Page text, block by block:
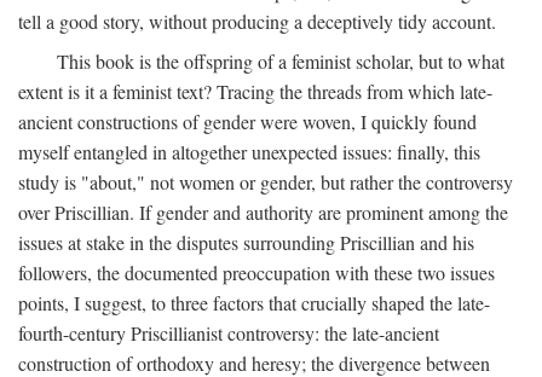
tell a good story, without producing a deceptively tidy account.
This book is the offspring of a feminist scholar, but to what
extent is it a feminist text? Tracing the threads from which late-
ancient constructions of gender were woven, I quickly found
myself entangled in altogether unexpected issues: finally, this
study is "about," not women or gender, but rather the controversy
over Priscillian. If gender and authority are prominent among the
issues at stake in the disputes surrounding Priscillian and his
followers, the documented preoccupation with these two issues
points, I suggest, to three factors that crucially shaped the late-
fourth-century Priscillianist controversy: the late-ancient
construction of orthodoxy and heresy; the divergence between